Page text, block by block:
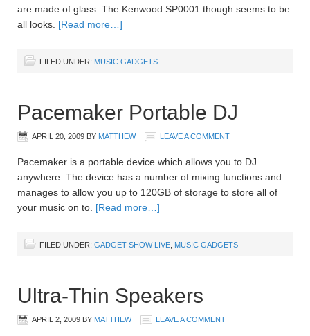
are made of glass. The Kenwood SP0001 though seems to be
all looks. [Read more…]
FILED UNDER: MUSIC GADGETS
Pacemaker Portable DJ
APRIL 20, 2009 BY MATTHEW LEAVE A COMMENT
Pacemaker is a portable device which allows you to DJ
anywhere. The device has a number of mixing functions and
manages to allow you up to 120GB of storage to store all of
your music on to. [Read more…]
FILED UNDER: GADGET SHOW LIVE MUSIC GADGETS
Ultra-Thin Speakers
APRIL 2, 2009 BY MATTHEW LEAVE A COMMENT